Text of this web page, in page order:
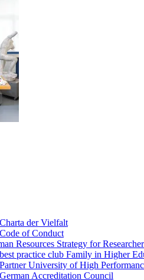
der Vielfalt
of Conduct
Resources Strategy for
practice club Family in Higher
University of High
Accreditation Council